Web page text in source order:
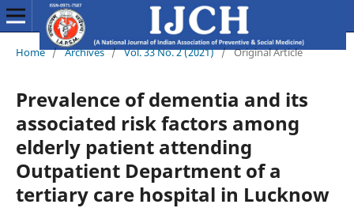
Home / Archives / Vol. 33 No. 2 (2021) / Original Article
Prevalence of dementia and its
associated risk factors among
elderly patient attending
Outpatient Department of a
tertiary care hospital in Lucknow